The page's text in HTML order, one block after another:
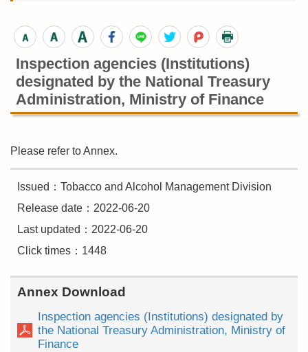
Inspection agencies (Institutions)
designated by the National Treasury
Administration, Ministry of Finance
Please refer to Annex.
Issued：Tobacco and Alcohol Management Division
Release date：2022-06-20
Last updated：2022-06-20
Click times：1448
Annex Download
Inspection agencies (Institutions) designated by
the National Treasury Administration, Ministry of
Finance